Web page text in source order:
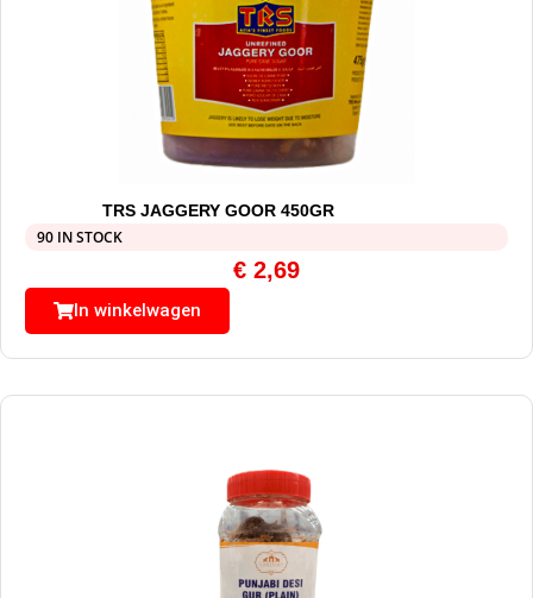
TRS JAGGERY GOOR 450GR
90 IN STOCK
€ 2,69
In winkelwagen